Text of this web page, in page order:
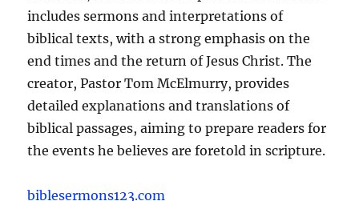
includes sermons and interpretations of
biblical texts, with a strong emphasis on the
end times and the return of Jesus Christ. The
creator, Pastor Tom McElmurry, provides
detailed explanations and translations of
biblical passages, aiming to prepare readers for
the events he believes are foretold in scripture.
biblesermons123.com